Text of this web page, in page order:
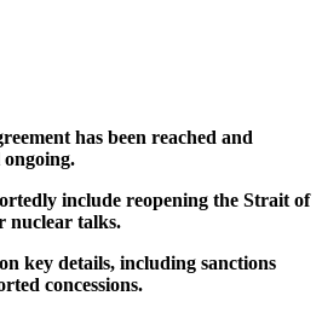
has been reached and
ongoing.
include reopening the Strait of
nuclear talks.
key details, including sanctions
concessions.